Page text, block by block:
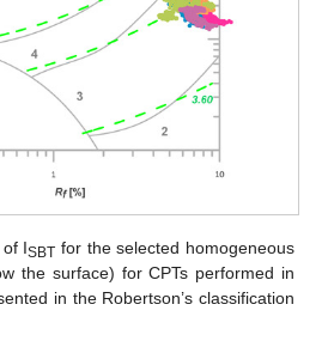
ISBT for the selected homogeneous
the surface) for CPTs performed in
in the Robertson’s classification